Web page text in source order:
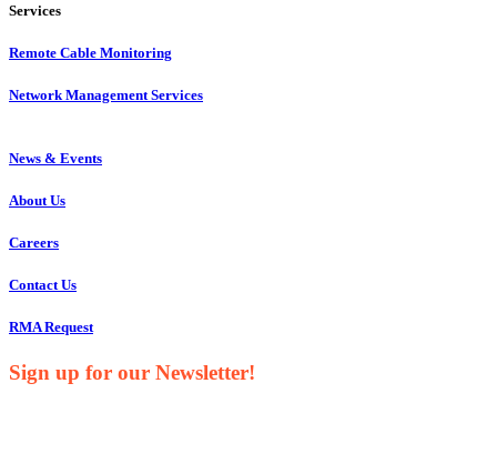
Services
Remote Cable Monitoring
Network Management Services
News & Events
About Us
Careers
Contact Us
RMA Request
Sign up for our Newsletter!